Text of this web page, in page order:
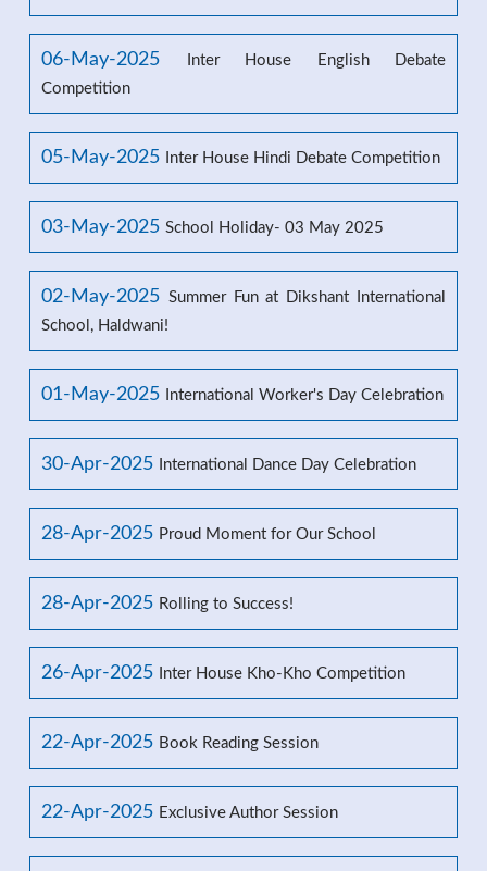
06-May-2025
Inter House English Debate
Competition
05-May-2025 Inter House Hindi Debate Competition
03-May-2025 School Holiday- 03 May 2025
02-May-2025 Summer Fun at Dikshant International
School, Haldwani!
01-May-2025 International Worker's Day Celebration
30-Apr-2025 International Dance Day Celebration
28-Apr-2025 Proud Moment for Our School
28-Apr-2025 Rolling to Success!
26-Apr-2025 Inter House Kho-Kho Competition
22-Apr-2025 Book Reading Session
22-Apr-2025 Exclusive Author Session